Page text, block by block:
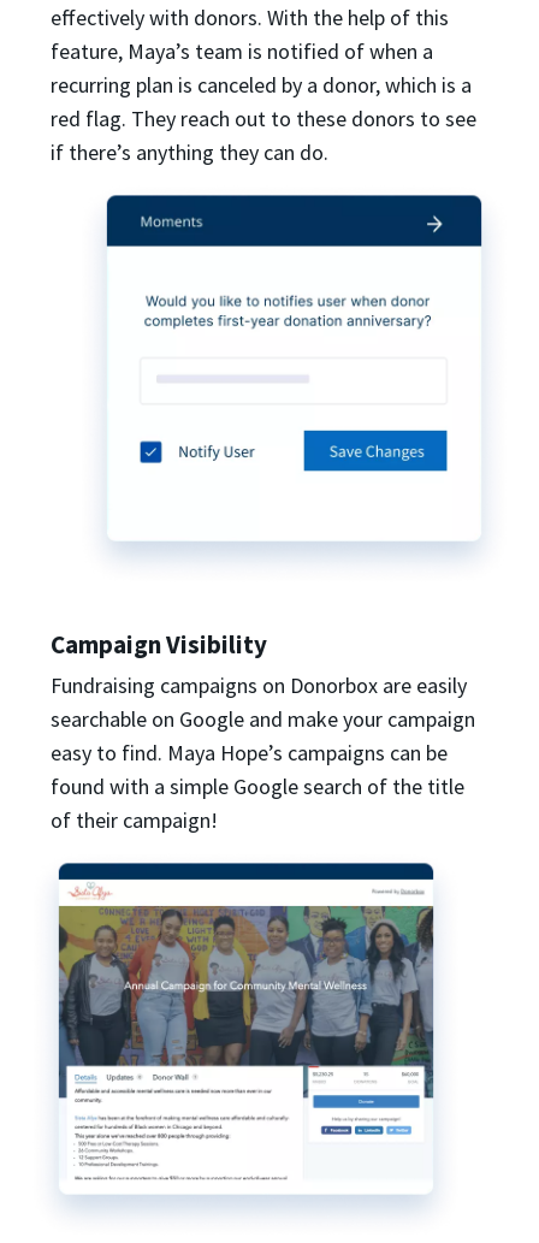
effectively with donors. With the help of this
feature, Maya’s team is notified of when a
recurring plan is canceled by a donor, which is a
red flag. They reach out to these donors to see
if there’s anything they can do.
Campaign Visibility
Fundraising campaigns on Donorbox are easily
searchable on Google and make your campaign
easy to find. Maya Hope’s campaigns can be
found with a simple Google search of the title
of their campaign!